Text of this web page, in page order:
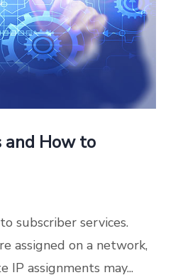
How to
subscriber services.
assigned on a network,
IP assignments may...